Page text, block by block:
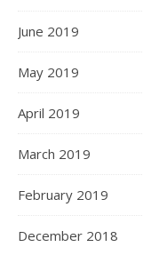
June 2019
May 2019
April 2019
March 2019
February 2019
December 2018